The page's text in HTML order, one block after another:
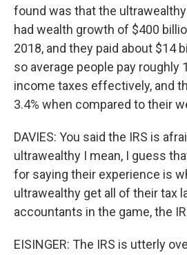
found was that the
had wealth growth of $400
2018, and they paid about $14
so average people pay roughly
income taxes effectively, and
3.4% when compared to their
DAVIES: You said the IRS is
ultrawealthy I mean, I guess
for saying their experience is
ultrawealthy get all of their tax
accountants in the game, the
EISINGER: The IRS is utterly